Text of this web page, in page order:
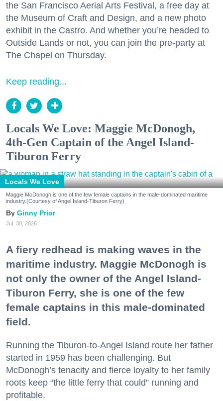
the San Francisco Aerial Arts Festival, a free day at
the Museum of Craft and Design, and a new photo
exhibit in the Castro. And whether you’re headed to
Outside Lands or not, you can join the pre-party at
The Chapel on Thursday.
Keep reading...
Locals We Love: Maggie McDonogh,
4th-Gen Captain of the Angel Island-
Tiburon Ferry
Locals We Love
Maggie McDonogh is one of the few female captains in the male-dominated maritime
industry.(Courtesy of Angel Island-Tiburon Ferry)
Ginny Prior
Jul. 30, 2026
A fiery redhead is making waves in the
maritime industry. Maggie McDonogh is
not only the owner of the Angel Island-
Tiburon Ferry, she is one of the few
female captains in this male-dominated
field.
Running the Tiburon-to-Angel Island route her father
started in 1959 has been challenging. But
McDonogh’s tenacity and fierce loyalty to her family
roots keep “the little ferry that could” running and
profitable.